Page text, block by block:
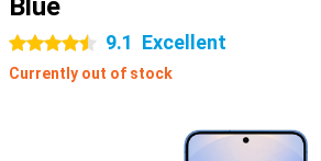
Blue
4.5 stars 9.1 Excellent
Currently out of stock